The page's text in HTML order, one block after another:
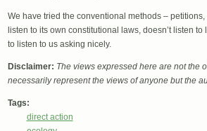
We have tried the conventional methods –
listen to its own constitutional laws, doesn’t listen
to listen to us asking nicely.
Disclaimer: The views expressed here are not the
necessarily represent the views of anyone but the
Tags:
direct action